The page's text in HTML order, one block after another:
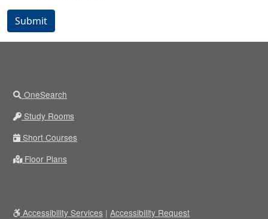
Submit
OneSearch
Study Rooms
Short Courses
Floor Plans
Accessibility Services | Accessibility Request